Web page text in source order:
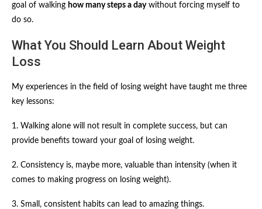
goal of walking how many steps a daywithout forcing myself to
do so.
What You Should Learn About Weight
Loss
My experiences in the field of losing weight have taught me three
key lessons:
1. Walking alone will not result in complete success, but can
provide benefits toward your goal of losing weight.
2. Consistency is, maybe more, valuable than intensity (when it
comes to making progress on losing weight).
3. Small, consistent habits can lead to amazing things.